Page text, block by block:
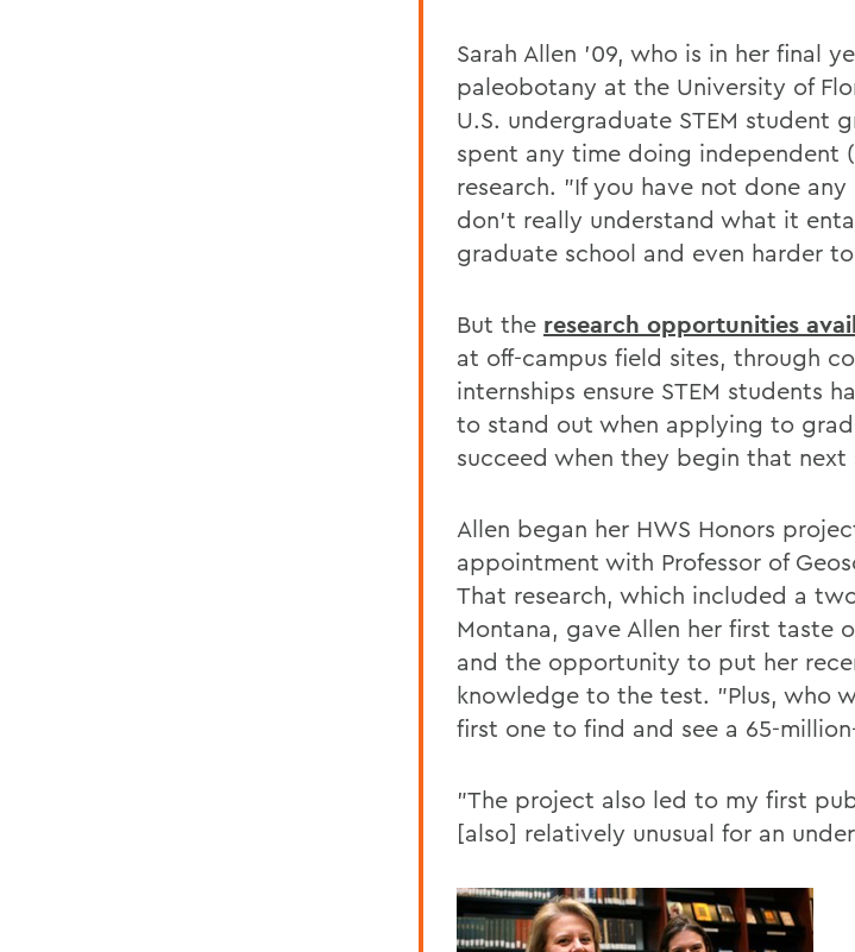
Sarah Allen '09, who is in her final
paleobotany at the University of
U.S. undergraduate STEM student
spent any time doing independent
research. "If you have not done
don't really understand what it
graduate school and even harder
But the research opportunities
at off-campus field sites, through
internships ensure STEM students
to stand out when applying to
succeed when they begin that
Allen began her HWS Honors
appointment with Professor of
That research, which included a
Montana, gave Allen her first taste
and the opportunity to put her
knowledge to the test. "Plus, who
first one to find and see a 65-
"The project also led to my first
[also] relatively unusual for an